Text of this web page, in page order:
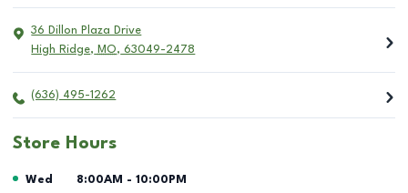
36 Dillon Plaza Drive
High Ridge, MO, 63049-2478
(636) 495-1262
Store Hours
Day of the Week Hours
Wed 8:00AM - 10:00PM